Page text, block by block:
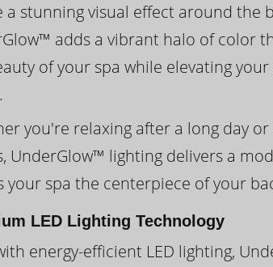
a stunning visual effect around the
adds a vibrant halo of color
of your spa while elevating
you're relaxing after a long day
UnderGlow™ lighting delivers a
your spa the centerpiece of your
LED Lighting Technology
energy-efficient LED lighting,